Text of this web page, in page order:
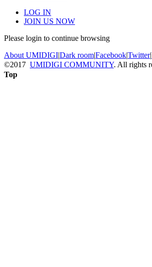
LOG IN
JOIN US NOW
Please login to continue browsing
About UMIDIGI|Dark room|Facebook|Twitter|
©2017 UMIDIGI COMMUNITY. All rights
Top